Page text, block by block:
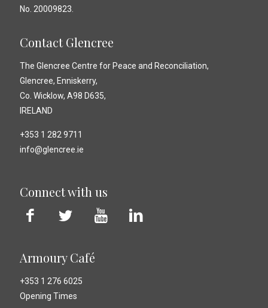
No. 20009823.
Contact Glencree
The Glencree Centre for Peace and Reconciliation,
Glencree, Enniskerry,
Co. Wicklow, A98 D635,
IRELAND
+353 1 282 9711
info@glencree.ie
Connect with us
Armoury Café
+353 1 276 6025
Opening Times